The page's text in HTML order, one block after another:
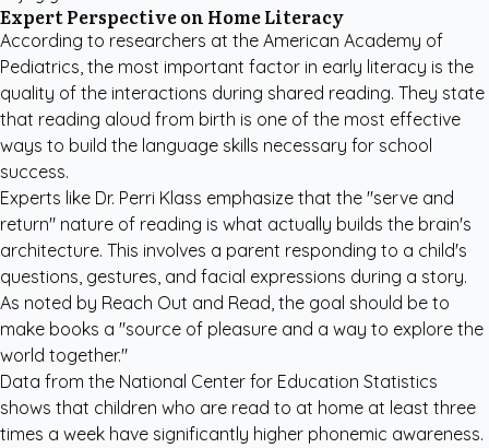
Expert Perspective on Home Literacy
According to researchers at the American Academy of
Pediatrics, the most important factor in early literacy is the
quality of the interactions during shared reading. They state
that reading aloud from birth is one of the most effective
ways to build the language skills necessary for school
success.
Experts like Dr. Perri Klass emphasize that the "serve and
return" nature of reading is what actually builds the brain's
architecture. This involves a parent responding to a child's
questions, gestures, and facial expressions during a story.
As noted by Reach Out and Read, the goal should be to
make books a "source of pleasure and a way to explore the
world together."
Data from the National Center for Education Statistics
shows that children who are read to at home at least three
times a week have significantly higher phonemic awareness.